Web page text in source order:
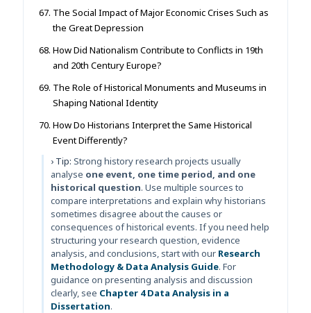
The Social Impact of Major Economic Crises Such as
the Great Depression
How Did Nationalism Contribute to Conflicts in 19th
and 20th Century Europe?
The Role of Historical Monuments and Museums in
Shaping National Identity
How Do Historians Interpret the Same Historical
Event Differently?
› Tip: Strong history research projects usually
analyse one event, one time period, and one
historical question. Use multiple sources to
compare interpretations and explain why historians
sometimes disagree about the causes or
consequences of historical events. If you need help
structuring your research question, evidence
analysis, and conclusions, start with our Research
Methodology & Data Analysis Guide. For
guidance on presenting analysis and discussion
clearly, see Chapter 4 Data Analysis in a
Dissertation.